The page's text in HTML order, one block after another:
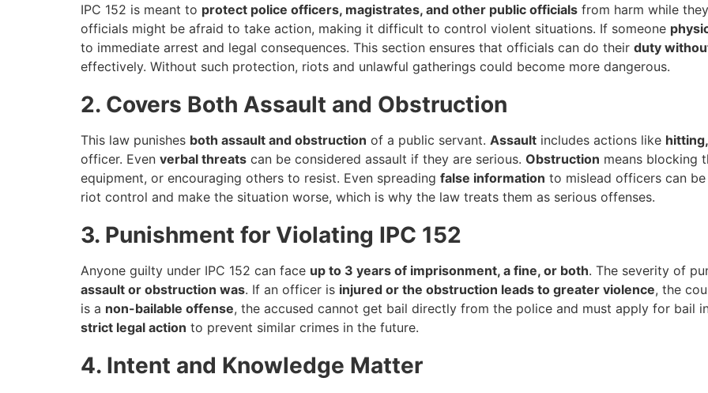
IPC 152 is meant to protect police officers, magistrates, and other public officials from harm while
officials might be afraid to take action, making it difficult to control violent situations. If someone
to immediate arrest and legal consequences. This section ensures that officials can do their duty
effectively. Without such protection, riots and unlawful gatherings could become more dangerous.
2. Covers Both Assault and Obstruction
This law punishes both assault and obstruction of a public servant. Assault includes actions like
officer. Even verbal threats can be considered assault if they are serious. Obstruction means blocking
equipment, or encouraging others to resist. Even spreading false information to mislead officers can
riot control and make the situation worse, which is why the law treats them as serious offenses.
3. Punishment for Violating IPC 152
Anyone guilty under IPC 152 can face up to 3 years of imprisonment, a fine, or both. The severity of
assault or obstruction was. If an officer is injured or the obstruction leads to greater violence, the
is a non-bailable offense, the accused cannot get bail directly from the police and must apply for bail
strict legal action to prevent similar crimes in the future.
4. Intent and Knowledge Matter